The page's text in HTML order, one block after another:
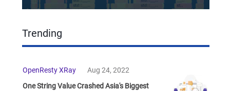
Trending
OpenResty XRay
Aug 24, 2022
One String Value Crashed Asia's Biggest